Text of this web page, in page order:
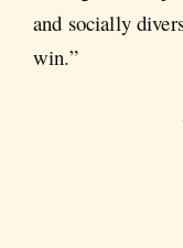
and socially
win.”